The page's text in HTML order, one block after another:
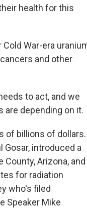
health for this
War-era
and other
to act, and we
are depending on it.
of billions of dollars.
introduced a
Arizona, and
for radiation
who's filed
Speaker Mike